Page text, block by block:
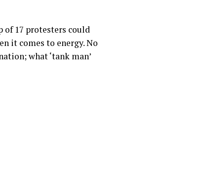
of 17 protesters could
it comes to energy. No
what ‘tank man’